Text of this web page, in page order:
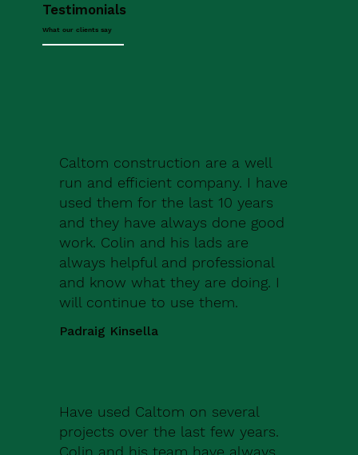
Testimonials
What our clients say
Caltom construction are a well
run and efficient company. I have
used them for the last 10 years
and they have always done good
work. Colin and his lads are
always helpful and professional
and know what they are doing. I
will continue to use them.
Padraig Kinsella
Have used Caltom on several
projects over the last few years.
Colin and his team have always